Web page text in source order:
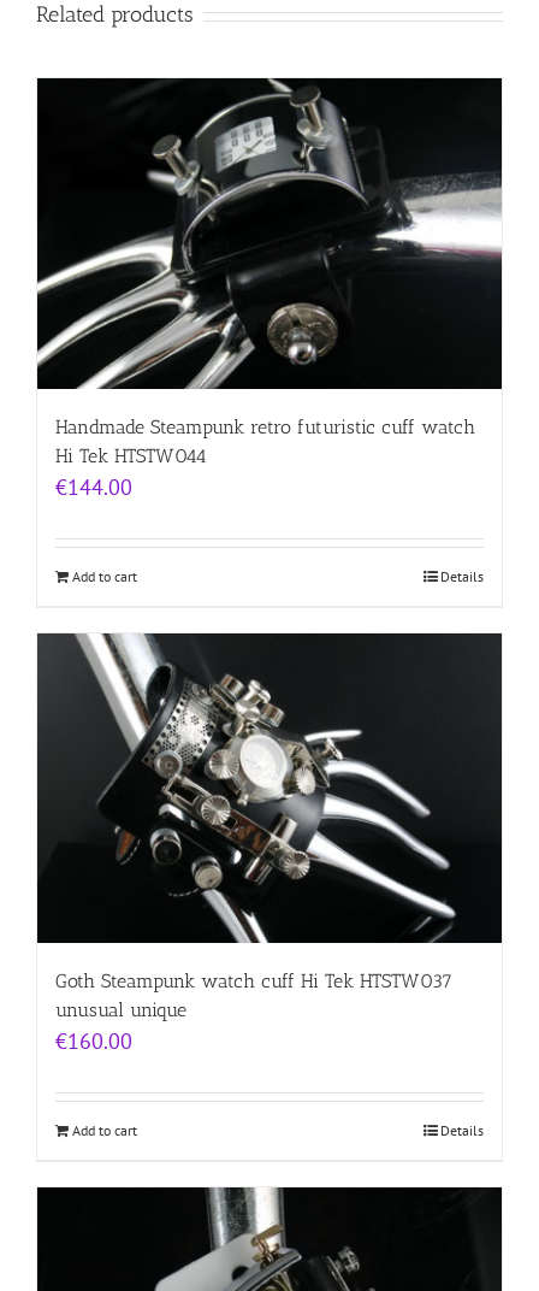
Related products
Handmade Steampunk retro futuristic cuff watch
Hi Tek HTSTW044
€144.00
Add to cart Details
Goth Steampunk watch cuff Hi Tek HTSTW037
unusual unique
€160.00
Add to cart Details